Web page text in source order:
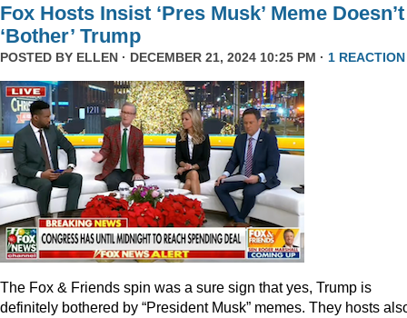
Fox Hosts Insist ‘Pres Musk’ Meme Doesn’t
‘Bother’ Trump
POSTED BY ELLEN · DECEMBER 21, 2024 10:25 PM · 1 REACTION
The Fox & Friends spin was a sure sign that yes, Trump is
definitely bothered by “President Musk” memes. They hosts